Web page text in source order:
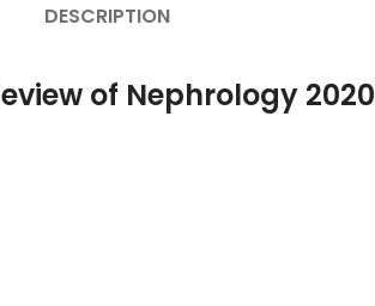
DESCRIPTION
of Nephrology 2020